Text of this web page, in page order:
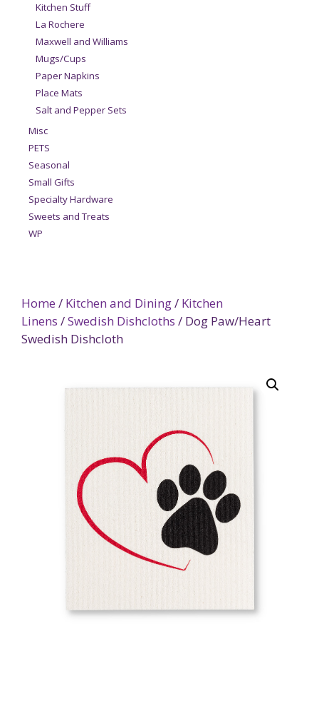
Home / Kitchen and Dining/ Kitchen
Linens /Swedish Dishcloths / Dog Paw/Heart
Swedish Dishcloth
Kitchen Stuff
La Rochere
Maxwell and Williams
Mugs/Cups
Paper Napkins
Place Mats
Salt and Pepper Sets
Misc
PETS
Seasonal
Small Gifts
Specialty Hardware
Sweets and Treats
WP